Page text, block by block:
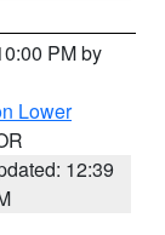
PM by
Lower
12:39